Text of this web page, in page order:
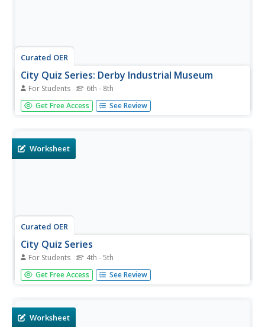
Curated OER
City Quiz Series: Derby Industrial Museum
For Students 6th - 8th
In this research skills worksheet on the Derby Industrial
Museum, students use the Internet or library to answer
Get Free Access See Review
Worksheet
Curated OER
City Quiz Series
For Students 4th - 5th
In this city quiz worksheet, students read and answer quiz
questions about a story titled 'A Visit to Derby Industrial
Get Free Access See Review
Worksheet